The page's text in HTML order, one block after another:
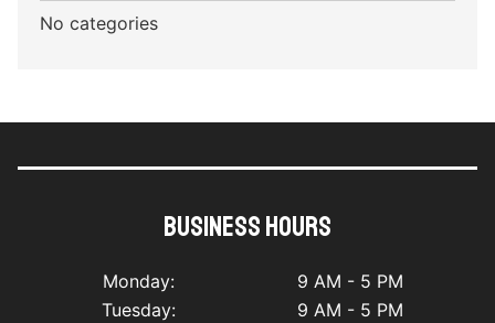
No categories
Business Hours
Monday:
9 AM - 5 PM
Tuesday:
9 AM - 5 PM